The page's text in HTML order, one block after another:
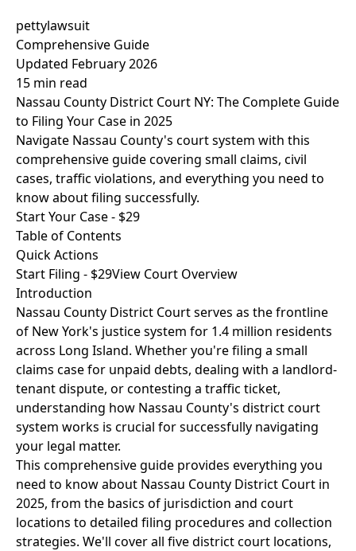
pettylawsuit
Comprehensive Guide
Updated February 2026
15 min read
Nassau County District Court NY: The Complete Guide
to Filing Your Case in 2025
Navigate Nassau County's court system with this
comprehensive guide covering small claims, civil
cases, traffic violations, and everything you need to
know about filing successfully.
Start Your Case - $29
Table of Contents
Quick Actions
Start Filing - $29View Court Overview
Introduction
Nassau County District Court serves as the frontline
of New York's justice system for 1.4 million residents
across Long Island. Whether you're filing a small
claims case for unpaid debts, dealing with a landlord-
tenant dispute, or contesting a traffic ticket,
understanding how Nassau County's district court
system works is crucial for successfully navigating
your legal matter.
This comprehensive guide provides everything you
need to know about Nassau County District Court in
2025, from the basics of jurisdiction and court
locations to detailed filing procedures and collection
strategies. We'll cover all five district court locations,